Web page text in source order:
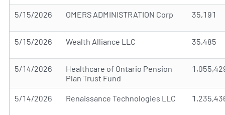
5/15/2026 OMERS ADMINISTRATION Corp 35,191
5/15/2026 Wealth Alliance LLC 35,485
5/14/2026
Healthcare of Ontario Pension
Plan Trust Fund
5/14/2026 Renaissance Technologies LLC